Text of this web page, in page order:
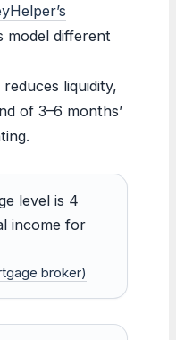
model different
liquidity,
of 3–6 months’
level is 4
income for
broker)